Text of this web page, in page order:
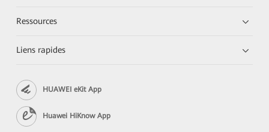
Ressources
Liens rapides
HUAWEI eKit App
Huawei HiKnow App